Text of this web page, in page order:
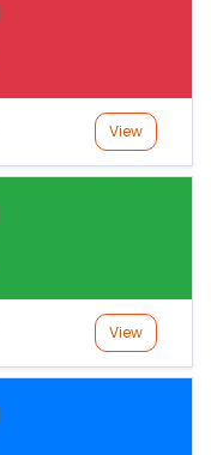
View
View